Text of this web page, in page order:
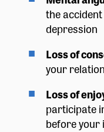
the
depression
Loss of
your
Loss of
participate
before your